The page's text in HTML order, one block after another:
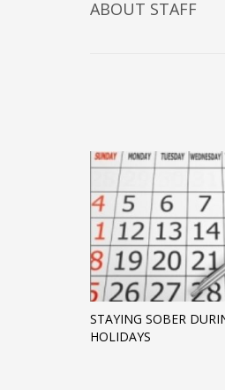
ABOUT STAFF
STAYING SOBER
HOLIDAYS